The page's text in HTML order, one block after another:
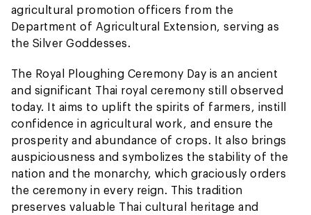
agricultural promotion officers from the
Department of Agricultural Extension, serving as
the Silver Goddesses.
The Royal Ploughing Ceremony Day is an ancient
and significant Thai royal ceremony still observed
today. It aims to uplift the spirits of farmers, instill
confidence in agricultural work, and ensure the
prosperity and abundance of crops. It also brings
auspiciousness and symbolizes the stability of the
nation and the monarchy, which graciously orders
the ceremony in every reign. This tradition
preserves valuable Thai cultural heritage and